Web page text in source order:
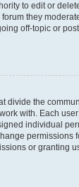
to edit or
they
off-topic or
divide the
with. Each
individual
permissions
or granting